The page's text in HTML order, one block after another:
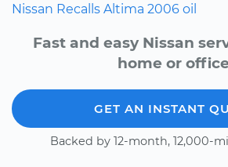
Nissan Recalls Altima 2006 oil
Fast and easy Nissan
home or
GET AN INSTANT
Backed by 12-month, 12,000-